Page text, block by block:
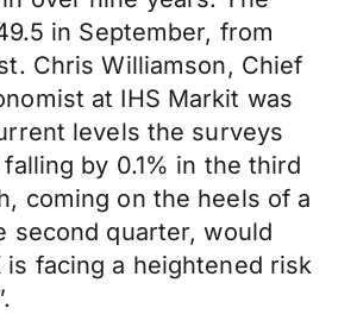
in September, from
Chris Williamson, Chief
at IHS Markit was
levels the surveys
by 0.1% in the third
coming on the heels of a
second quarter, would
is facing a heightened risk